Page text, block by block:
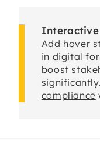
Interactive
Add hover
in digital
boost
compliance